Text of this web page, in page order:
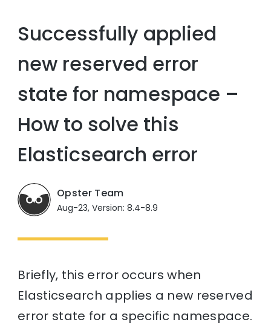
Successfully applied
new reserved error
state for namespace –
How to solve this
Elasticsearch error
Opster Team
Aug-23, Version: 8.4-8.9
Briefly, this error occurs when
Elasticsearch applies a new reserved
error state for a specific namespace.